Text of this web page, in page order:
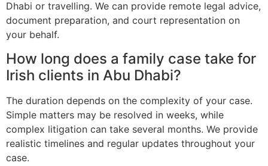
Dhabi or travelling. We can provide remote legal advice,
document preparation, and court representation on
your behalf.
How long does a family case take for
Irish clients in Abu Dhabi?
The duration depends on the complexity of your case.
Simple matters may be resolved in weeks, while
complex litigation can take several months. We provide
realistic timelines and regular updates throughout your
case.